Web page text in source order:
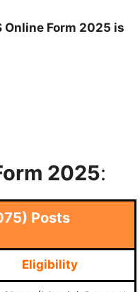
Online Form 2025 is
2025:
Posts
Eligibility